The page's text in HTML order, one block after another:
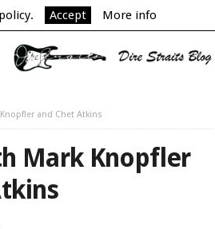
Accept More info
and Chet Atkins
Mark Knopfler